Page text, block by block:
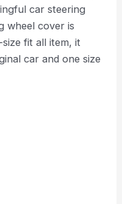
car steering
wheel cover is
fit all item, it
car and one size